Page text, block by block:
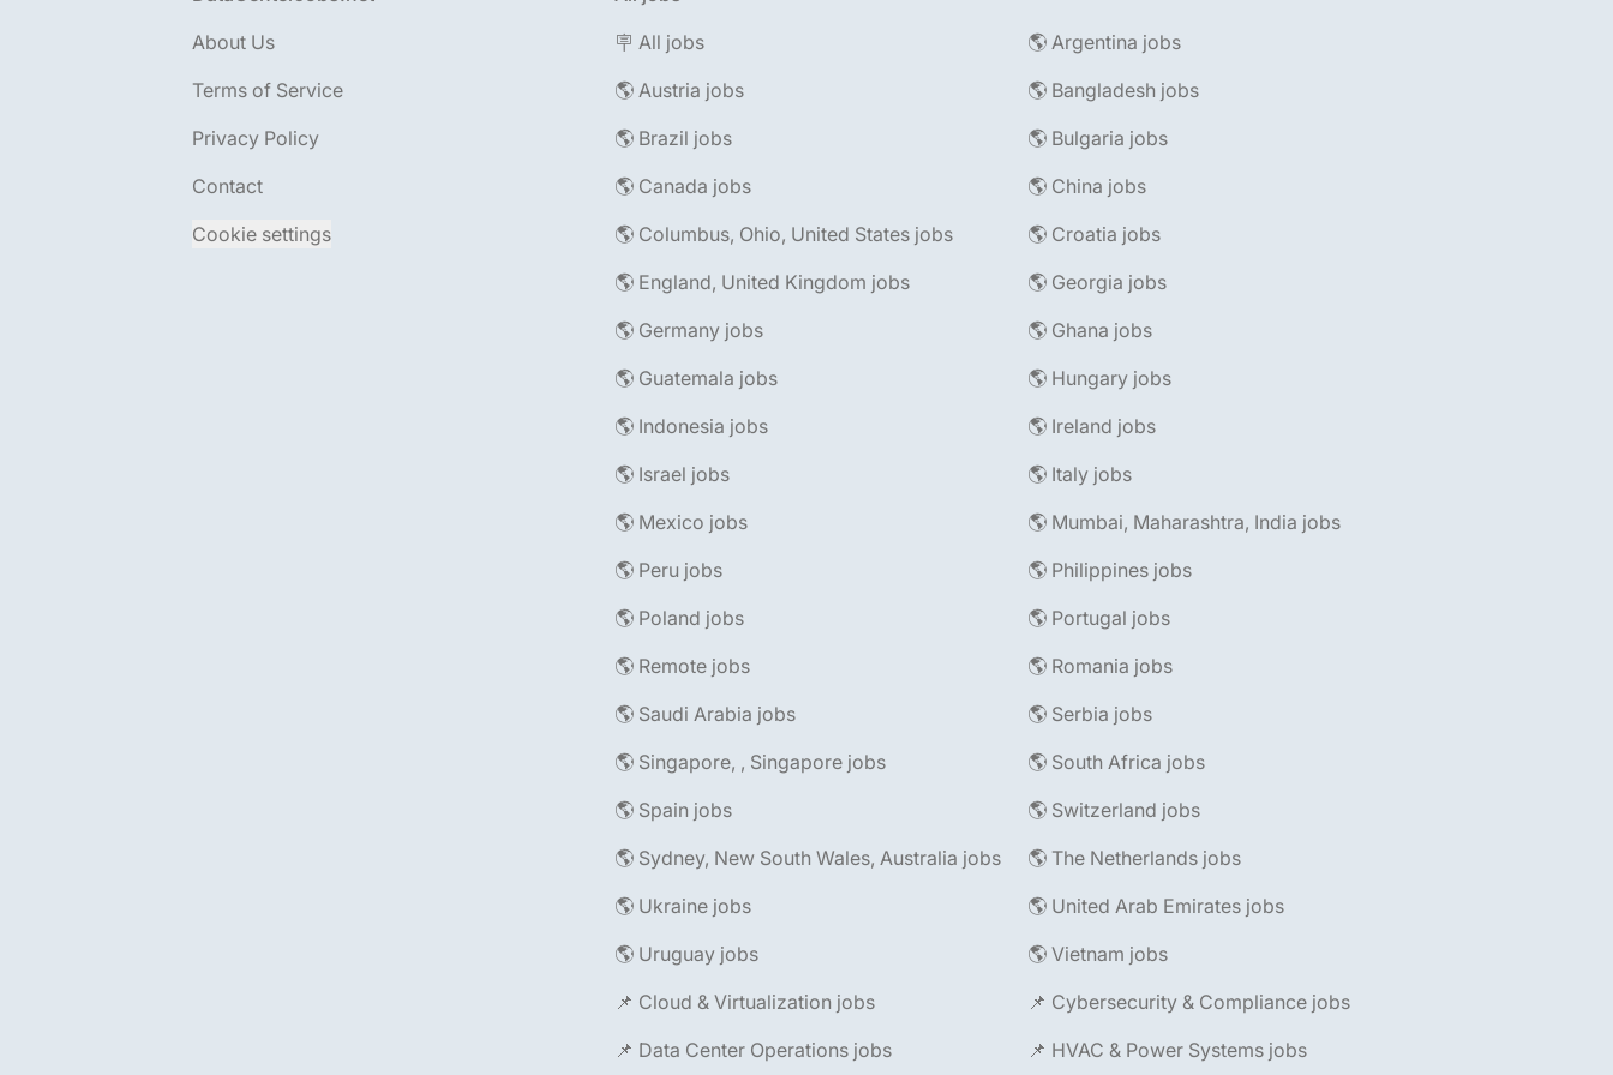
About Us
Terms of Service
Privacy Policy
Contact
Cookie settings
🪧 All jobs
🌎 Argentina jobs
🌎 Austria jobs
🌎 Bangladesh jobs
🌎 Brazil jobs
🌎 Bulgaria jobs
🌎 Canada jobs
🌎 China jobs
🌎 Columbus, Ohio, United States jobs
🌎 Croatia jobs
🌎 England, United Kingdom jobs
🌎 Georgia jobs
🌎 Germany jobs
🌎 Ghana jobs
🌎 Guatemala jobs
🌎 Hungary jobs
🌎 Indonesia jobs
🌎 Ireland jobs
🌎 Israel jobs
🌎 Italy jobs
🌎 Mexico jobs
🌎 Mumbai, Maharashtra, India jobs
🌎 Peru jobs
🌎 Philippines jobs
🌎 Poland jobs
🌎 Portugal jobs
🌎 Remote jobs
🌎 Romania jobs
🌎 Saudi Arabia jobs
🌎 Serbia jobs
🌎 Singapore, , Singapore jobs
🌎 South Africa jobs
🌎 Spain jobs
🌎 Switzerland jobs
🌎 Sydney, New South Wales, Australia jobs
🌎 The Netherlands jobs
🌎 Ukraine jobs
🌎 United Arab Emirates jobs
🌎 Uruguay jobs
🌎 Vietnam jobs
📌 Cloud & Virtualization jobs
📌 Cybersecurity & Compliance jobs
📌 Data Center Operations jobs
📌 HVAC & Power Systems jobs